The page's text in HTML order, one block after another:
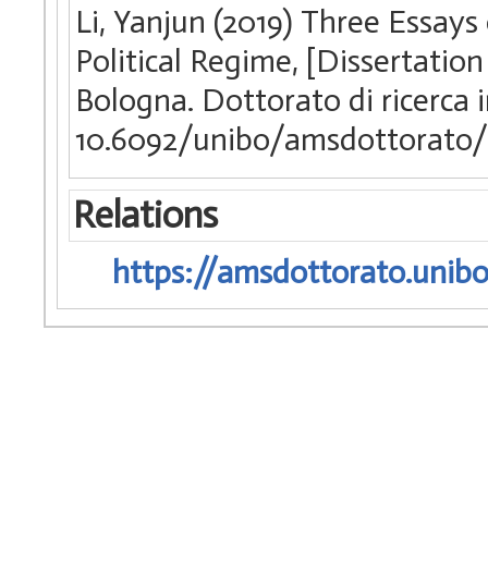
Li, Yanjun (2019) Three
Political Regime,
Bologna. Dottorato di ricerca
10.6092/unibo/amsdottorato/
Relations
https://